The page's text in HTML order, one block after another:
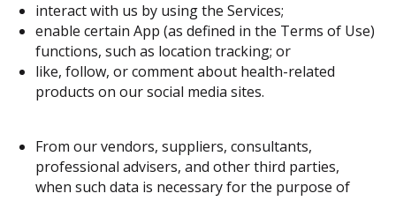
interact with us by using the Services;
enable certain App (as defined in the Terms of Use)
functions, such as location tracking; or
like, follow, or comment about health-related
products on our social media sites.
From our vendors, suppliers, consultants,
professional advisers, and other third parties,
when such data is necessary for the purpose of